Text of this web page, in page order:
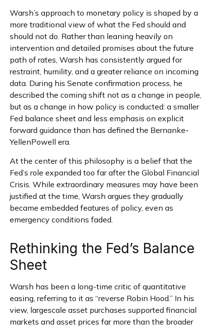
Warsh’s approach to monetary policy is shaped by a
more traditional view of what the Fed should and
should not do. Rather than leaning heavily on
intervention and detailed promises about the future
path of rates, Warsh has consistently argued for
restraint, humility, and a greater reliance on incoming
data. During his Senate confirmation process, he
described the coming shift not as a change in people,
but as a change in how policy is conducted: a smaller
Fed balance sheet and less emphasis on explicit
forward guidance than has defined the Bernanke-
YellenPowell era.
At the center of this philosophy is a belief that the
Fed’s role expanded too far after the Global Financial
Crisis. While extraordinary measures may have been
justified at the time, Warsh argues they gradually
became embedded features of policy, even as
emergency conditions faded.
Rethinking the Fed’s Balance
Sheet
Warsh has been a long-time critic of quantitative
easing, referring to it as “reverse Robin Hood.” In his
view, largescale asset purchases supported financial
markets and asset prices far more than the broader